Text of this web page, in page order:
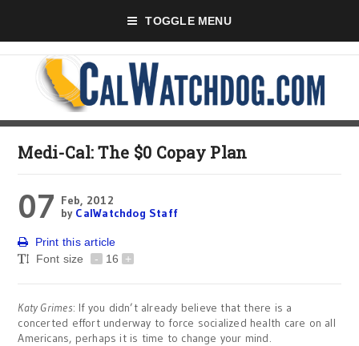
TOGGLE MENU
Medi-Cal: The $0 Copay Plan
07 Feb, 2012
by CalWatchdog Staff
Print this article
Font size
- 16 +
Katy Grimes: If you didn’t already believe that there is a
concerted effort underway to force socialized health care on all
Americans, perhaps it is time to change your mind.